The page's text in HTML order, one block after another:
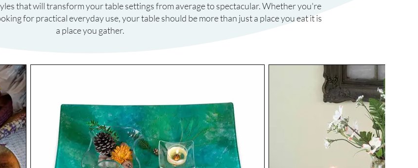
that will transform your table settings from average to spectacular. Whether you're
for practical everyday use, your table should be more than just a place you eat it is
a place you gather.